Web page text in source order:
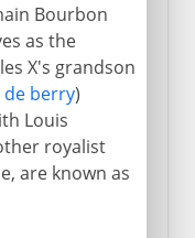
Bourbon
as the
X's grandson
de berry)
Louis
royalist
are known as